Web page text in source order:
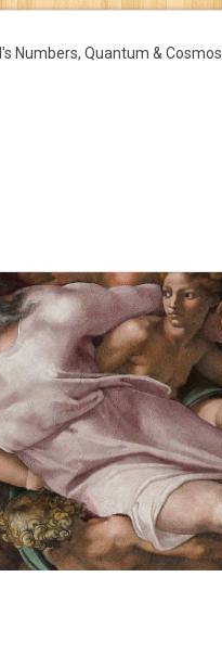
Numbers, Quantum & Cosmos